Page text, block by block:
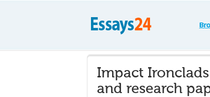
Impact
and research